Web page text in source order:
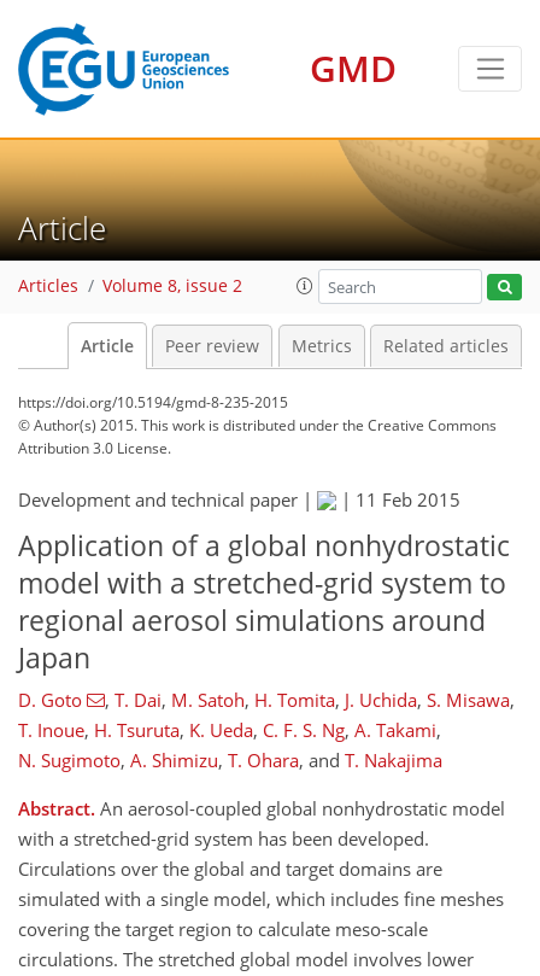
GMD
Article
Articles Volume 8, issue 2
Article Peer review Metrics Related articles
https://doi.org/10.5194/gmd-8-235-2015
© Author(s) 2015. This work is distributed underthe Creative Commons
Attribution 3.0 License.
Development and technical paper | | 11 Feb 2015
Application of a global nonhydrostatic
model with a stretched-grid system to
regional aerosol simulations around
Japan
D. Goto , T. Dai, M. Satoh, H. Tomita, J. Uchida, S. Misawa,
T. Inoue, H. Tsuruta, K. Ueda, C. F. S. Ng, A. Takami,
N. Sugimoto, A. Shimizu, T. Ohara, and T. Nakajima
Abstract. An aerosol-coupled global nonhydrostatic model
with a stretched-grid system has been developed.
Circulations over the global and target domains are
simulated with a single model, which includes fine meshes
covering the target region to calculate meso-scale
circulations. The stretched global model involves lower